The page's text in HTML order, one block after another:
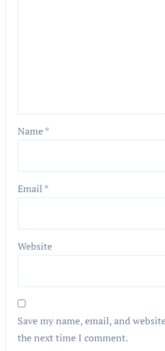
Name*
Email *
Website
Save my name, email, and
the next time I comment.